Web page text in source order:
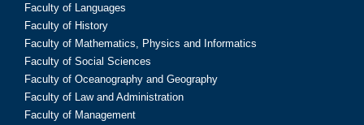
Faculty of Languages
Faculty of History
Faculty of Mathematics, Physics and Informatics
Faculty of Social Sciences
Faculty of Oceanography and Geography
Faculty of Law and Administration
Faculty of Management